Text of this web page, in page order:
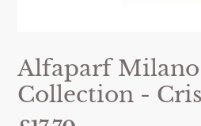
Alfaparf
Collection -